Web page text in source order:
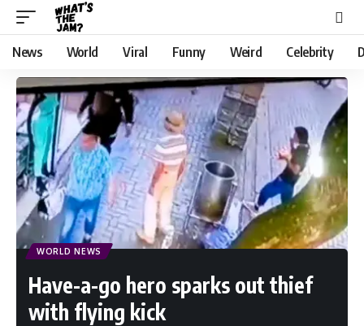
News World Viral Funny Weird Celebrity
WORLD NEWS
Have-a-go hero sparks out thief
with flying kick